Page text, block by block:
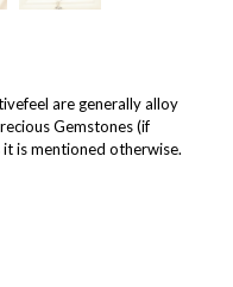
are generally alloy
Gemstones (if
is mentioned otherwise.